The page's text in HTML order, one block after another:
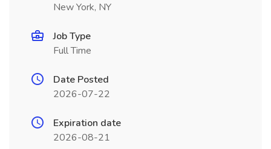
New York, NY
Job Type
Full Time
Date Posted
2026-07-22
Expiration date
2026-08-21